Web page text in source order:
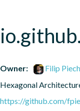
Owner:
Filip
Hexagonal
https://github.com/